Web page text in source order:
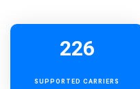
226
SUPPORTED CARRIERS